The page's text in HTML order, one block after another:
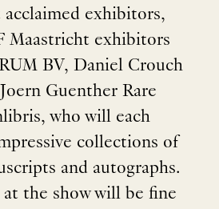
acclaimed exhibitors,
Maastricht exhibitors
BV, Daniel Crouch
Guenther Rare
who will each
collections of
and autographs.
the show will be fine